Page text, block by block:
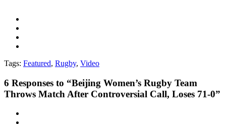
Tags: Featured, Rugby, Video
6 Responses to “Beijing Women’s Rugby Team
Throws Match After Controversial Call, Loses 71-0”